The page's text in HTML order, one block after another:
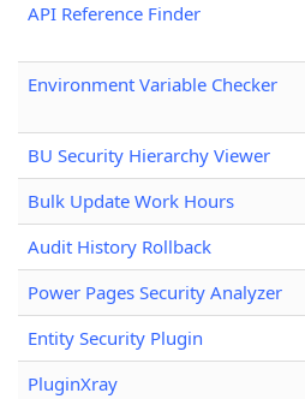
API Reference Finder
Environment Variable Checker
BU Security Hierarchy Viewer
Bulk Update Work Hours
Audit History Rollback
Power Pages Security Analyzer
Entity Security Plugin
PluginXray